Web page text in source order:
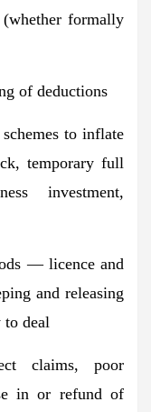
formally
of deductions
to inflate
temporary full
investment,
— licence and
and releasing
to deal
claims, poor
in or refund of